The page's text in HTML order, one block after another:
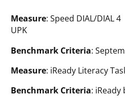
Measure: Speed DIAL/DIAL 4
UPK
Benchmark Criteria:
Measure: iReady Literacy
Benchmark Criteria: